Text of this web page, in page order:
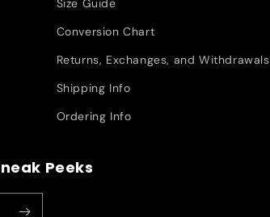
Size Guide
Conversion Chart
Returns, Exchanges, and Withdrawals
Shipping Info
Ordering Info
Peeks